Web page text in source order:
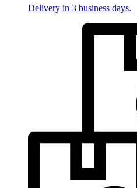
Delivery in 3 business days.